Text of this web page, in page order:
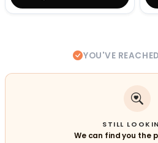
YOU'VE
STILL
We can find you the